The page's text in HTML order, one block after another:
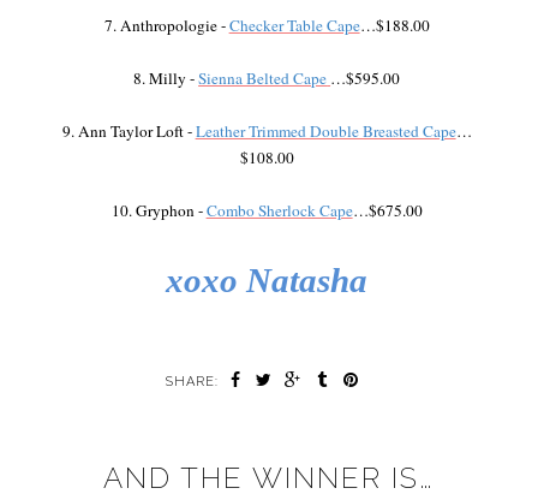
7. Anthropologie -Checker Table Cape…$188.00
8. Milly -Sienna Belted Cape …$595.00
9. Ann Taylor Loft -Leather Trimmed Double Breasted Cape…
$108.00
10. Gryphon -Combo Sherlock Cape…$675.00
xoxo Natasha
SHARE:
AND THE WINNER IS…